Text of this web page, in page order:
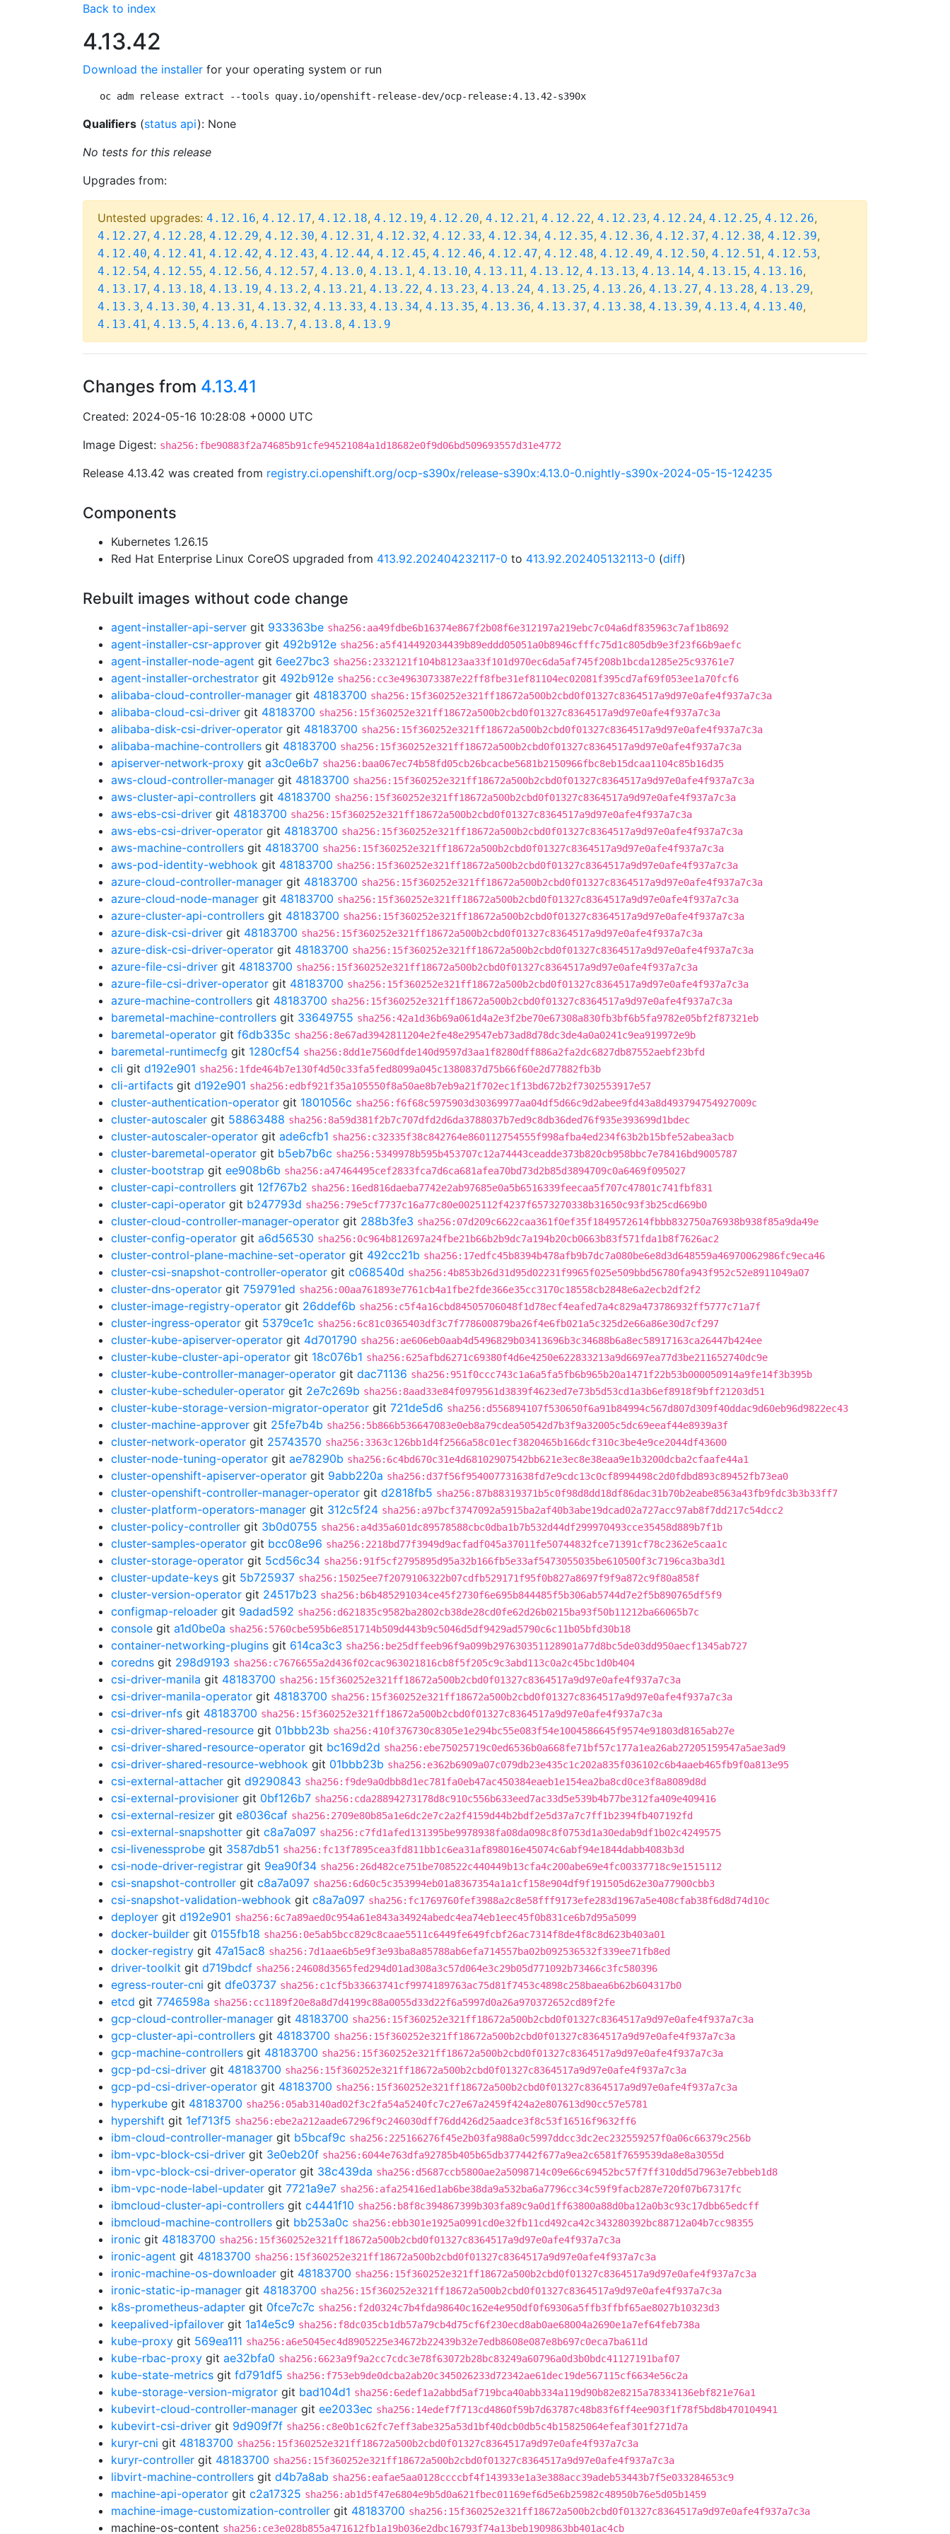
Back to index
4.13.42
Download the installer for your operating system or run
oc adm release extract --tools quay.io/openshift-release-dev/ocp-release:4.13.42-s390x
Qualifiers (status api): None
No tests for this release
Upgrades from:
Untested upgrades: 4.12.16, 4.12.17, 4.12.18, 4.12.19, 4.12.20, 4.12.21, 4.12.22, 4.12.23, 4.12.24, 4.12.25, 4.12.26,
4.12.27, 4.12.28, 4.12.29, 4.12.30, 4.12.31, 4.12.32, 4.12.33, 4.12.34, 4.12.35, 4.12.36, 4.12.37, 4.12.38, 4.12.39,
4.12.40, 4.12.41, 4.12.42, 4.12.43, 4.12.44, 4.12.45, 4.12.46, 4.12.47, 4.12.48, 4.12.49, 4.12.50, 4.12.51, 4.12.53,
4.12.54, 4.12.55, 4.12.56, 4.12.57, 4.13.0, 4.13.1, 4.13.10, 4.13.11, 4.13.12, 4.13.13, 4.13.14, 4.13.15, 4.13.16,
4.13.17, 4.13.18, 4.13.19, 4.13.2, 4.13.21, 4.13.22, 4.13.23, 4.13.24, 4.13.25, 4.13.26, 4.13.27, 4.13.28, 4.13.29,
4.13.3, 4.13.30, 4.13.31, 4.13.32, 4.13.33, 4.13.34, 4.13.35, 4.13.36, 4.13.37, 4.13.38, 4.13.39, 4.13.4, 4.13.40,
4.13.41, 4.13.5, 4.13.6, 4.13.7, 4.13.8, 4.13.9
Changes from 4.13.41
Created: 2024-05-16 10:28:08 +0000 UTC
Image Digest: sha256:fbe90883f2a74685b91cfe94521084a1d18682e0f9d06bd509693557d31e4772
Release 4.13.42 was created from registry.ci.openshift.org/ocp-s390x/release-s390x:4.13.0-0.nightly-s390x-2024-05-15-124235
Components
Kubernetes 1.26.15
Red Hat Enterprise Linux CoreOS upgraded from 413.92.202404232117-0 to 413.92.202405132113-0 (diff)
Rebuilt images without code change
agent-installer-api-server git 933363be sha256:aa49fdbe6b16374e867f2b08f6e312197a219ebc7c04a6df835963c7af1b8692
agent-installer-csr-approver git 492b912e sha256:a5f414492034439b89eddd05051a0b8946cfffc75d1c805db9e3f23f66b9aefc
agent-installer-node-agent git 6ee27bc3 sha256:2332121f104b8123aa33f101d970ec6da5af745f208b1bcda1285e25c93761e7
agent-installer-orchestrator git 492b912e sha256:cc3e4963073387e22ff8fbe31ef81104ec02081f395cd7af69f053ee1a70fcf6
alibaba-cloud-controller-manager git 48183700 sha256:15f360252e321ff18672a500b2cbd0f01327c8364517a9d97e0afe4f937a7c3a
alibaba-cloud-csi-driver git 48183700 sha256:15f360252e321ff18672a500b2cbd0f01327c8364517a9d97e0afe4f937a7c3a
alibaba-disk-csi-driver-operator git 48183700 sha256:15f360252e321ff18672a500b2cbd0f01327c8364517a9d97e0afe4f937a7c3a
alibaba-machine-controllers git 48183700 sha256:15f360252e321ff18672a500b2cbd0f01327c8364517a9d97e0afe4f937a7c3a
apiserver-network-proxy git a3c0e6b7 sha256:baa067ec74b58fd05cb26bcacbe5681b2150966fbc8eb15dcaa1104c85b16d35
aws-cloud-controller-manager git 48183700 sha256:15f360252e321ff18672a500b2cbd0f01327c8364517a9d97e0afe4f937a7c3a
aws-cluster-api-controllers git 48183700 sha256:15f360252e321ff18672a500b2cbd0f01327c8364517a9d97e0afe4f937a7c3a
aws-ebs-csi-driver git 48183700 sha256:15f360252e321ff18672a500b2cbd0f01327c8364517a9d97e0afe4f937a7c3a
aws-ebs-csi-driver-operator git 48183700 sha256:15f360252e321ff18672a500b2cbd0f01327c8364517a9d97e0afe4f937a7c3a
aws-machine-controllers git 48183700 sha256:15f360252e321ff18672a500b2cbd0f01327c8364517a9d97e0afe4f937a7c3a
aws-pod-identity-webhook git 48183700 sha256:15f360252e321ff18672a500b2cbd0f01327c8364517a9d97e0afe4f937a7c3a
azure-cloud-controller-manager git 48183700 sha256:15f360252e321ff18672a500b2cbd0f01327c8364517a9d97e0afe4f937a7c3a
azure-cloud-node-manager git 48183700 sha256:15f360252e321ff18672a500b2cbd0f01327c8364517a9d97e0afe4f937a7c3a
azure-cluster-api-controllers git 48183700 sha256:15f360252e321ff18672a500b2cbd0f01327c8364517a9d97e0afe4f937a7c3a
azure-disk-csi-driver git 48183700 sha256:15f360252e321ff18672a500b2cbd0f01327c8364517a9d97e0afe4f937a7c3a
azure-disk-csi-driver-operator git 48183700 sha256:15f360252e321ff18672a500b2cbd0f01327c8364517a9d97e0afe4f937a7c3a
azure-file-csi-driver git 48183700 sha256:15f360252e321ff18672a500b2cbd0f01327c8364517a9d97e0afe4f937a7c3a
azure-file-csi-driver-operator git 48183700 sha256:15f360252e321ff18672a500b2cbd0f01327c8364517a9d97e0afe4f937a7c3a
azure-machine-controllers git 48183700 sha256:15f360252e321ff18672a500b2cbd0f01327c8364517a9d97e0afe4f937a7c3a
baremetal-machine-controllers git 33649755 sha256:42a1d36b69a061d4a2e3f2be70e67308a830fb3bf6b5fa9782e05bf2f87321eb
baremetal-operator git f6db335c sha256:8e67ad3942811204e2fe48e29547eb73ad8d78dc3de4a0a0241c9ea919972e9b
baremetal-runtimecfg git 1280cf54 sha256:8dd1e7560dfde140d9597d3aa1f8280dff886a2fa2dc6827db87552aebf23bfd
cli git d192e901 sha256:1fde464b7e130f4d50c33fa5fed8099a045c1380837d75b66f60e2d77882fb3b
cli-artifacts git d192e901 sha256:edbf921f35a105550f8a50ae8b7eb9a21f702ec1f13bd672b2f7302553917e57
cluster-authentication-operator git 1801056c sha256:f6f68c5975903d30369977aa04df5d66c9d2abee9fd43a8d493794754927009c
cluster-autoscaler git 58863488 sha256:8a59d381f2b7c707dfd2d6da3788037b7ed9c8db36ded76f935e393699d1bdec
cluster-autoscaler-operator git ade6cfb1 sha256:c32335f38c842764e860112754555f998afba4ed234f63b2b15bfe52abea3acb
cluster-baremetal-operator git b5eb7b6c sha256:5349978b595b453707c12a74443ceadde373b820cb958bbc7e78416bd9005787
cluster-bootstrap git ee908b6b sha256:a47464495cef2833fca7d6ca681afea70bd73d2b85d3894709c0a6469f095027
cluster-capi-controllers git 12f767b2 sha256:16ed816daeba7742e2ab97685e0a5b6516339feecaa5f707c47801c741fbf831
cluster-capi-operator git b247793d sha256:79e5cf7737c16a77c80e0025112f4237f6573270338b31650c93f3b25cd669b0
cluster-cloud-controller-manager-operator git 288b3fe3 sha256:07d209c6622caa361f0ef35f1849572614fbbb832750a76938b938f85a9da49e
cluster-config-operator git a6d56530 sha256:0c964b812697a24fbe21b66b2b9dc7a194b20cb0663b83f571fda1b8f7626ac2
cluster-control-plane-machine-set-operator git 492cc21b sha256:17edfc45b8394b478afb9b7dc7a080be6e8d3d648559a46970062986fc9eca46
cluster-csi-snapshot-controller-operator git c068540d sha256:4b853b26d31d95d02231f9965f025e509bbd56780fa943f952c52e8911049a07
cluster-dns-operator git 759791ed sha256:00aa761893e7761cb4a1fbe2fde366e35cc3170c18558cb2848e6a2ecb2df2f2
cluster-image-registry-operator git 26ddef6b sha256:c5f4a16cbd84505706048f1d78ecf4eafed7a4c829a473786932ff5777c71a7f
cluster-ingress-operator git 5379ce1c sha256:6c81c0365403df3c7f778600879ba26f4e6fb021a5c325d2e66a86e30d7cf297
cluster-kube-apiserver-operator git 4d701790 sha256:ae606eb0aab4d5496829b03413696b3c34688b6a8ec58917163ca26447b424ee
cluster-kube-cluster-api-operator git 18c076b1 sha256:625afbd6271c69380f4d6e4250e622833213a9d6697ea77d3be211652740dc9e
cluster-kube-controller-manager-operator git dac71136 sha256:951f0ccc743c1a6a5fa5fb6b965b20a1471f22b53b000050914a9fe14f3b395b
cluster-kube-scheduler-operator git 2e7c269b sha256:8aad33e84f0979561d3839f4623ed7e73b5d53cd1a3b6ef8918f9bff21203d51
cluster-kube-storage-version-migrator-operator git 721de5d6 sha256:d556894107f530650f6a91b84994c567d807d309f40ddac9d60eb96d9822ec43
cluster-machine-approver git 25fe7b4b sha256:5b866b536647083e0eb8a79cdea50542d7b3f9a32005c5dc69eeaf44e8939a3f
cluster-network-operator git 25743570 sha256:3363c126bb1d4f2566a58c01ecf3820465b166dcf310c3be4e9ce2044df43600
cluster-node-tuning-operator git ae78290b sha256:6c4bd670c31e4d68102907542bb621e3ec8e38eaa9e1b3200dcba2cfaafe44a1
cluster-openshift-apiserver-operator git 9abb220a sha256:d37f56f954007731638fd7e9cdc13c0cf8994498c2d0fdbd893c89452fb73ea0
cluster-openshift-controller-manager-operator git d2818fb5 sha256:87b88319371b5c0f98d8dd18df86dac31b70b2eabe8563a43fb9fdc3b3b33ff7
cluster-platform-operators-manager git 312c5f24 sha256:a97bcf3747092a5915ba2af40b3abe19dcad02a727acc97ab8f7dd217c54dcc2
cluster-policy-controller git 3b0d0755 sha256:a4d35a601dc89578588cbc0dba1b7b532d44df299970493cce35458d889b7f1b
cluster-samples-operator git bcc08e96 sha256:2218bd77f3949d9acfadf045a37011fe50744832fce71391cf78c2362e5caa1c
cluster-storage-operator git 5cd56c34 sha256:91f5cf2795895d95a32b166fb5e33af5473055035be610500f3c7196ca3ba3d1
cluster-update-keys git 5b725937 sha256:15025ee7f2079106322b07cdfb529171f95f0b827a8697f9f9a872c9f80a858f
cluster-version-operator git 24517b23 sha256:b6b485291034ce45f2730f6e695b844485f5b306ab5744d7e2f5b890765df5f9
configmap-reloader git 9adad592 sha256:d621835c9582ba2802cb38de28cd0fe62d26b0215ba93f50b11212ba66065b7c
console git a1d0be0a sha256:5760cbe595b6e851714b509d443b9c5046d5df9429ad5790c6c11b05bfd30b18
container-networking-plugins git 614ca3c3 sha256:be25dffeeb96f9a099b297630351128901a77d8bc5de03dd950aecf1345ab727
coredns git 298d9193 sha256:c7676655a2d436f02cac963021816cb8f5f205c9c3abd113c0a2c45bc1d0b404
csi-driver-manila git 48183700 sha256:15f360252e321ff18672a500b2cbd0f01327c8364517a9d97e0afe4f937a7c3a
csi-driver-manila-operator git 48183700 sha256:15f360252e321ff18672a500b2cbd0f01327c8364517a9d97e0afe4f937a7c3a
csi-driver-nfs git 48183700 sha256:15f360252e321ff18672a500b2cbd0f01327c8364517a9d97e0afe4f937a7c3a
csi-driver-shared-resource git 01bbb23b sha256:410f376730c8305e1e294bc55e083f54e1004586645f9574e91803d8165ab27e
csi-driver-shared-resource-operator git bc169d2d sha256:ebe75025719c0ed6536b0a668fe71bf57c177a1ea26ab27205159547a5ae3ad9
csi-driver-shared-resource-webhook git 01bbb23b sha256:e362b6909a07c079db23e435c1c202a835f036102c6b4aaeb465fb9f0a813e95
csi-external-attacher git d9290843 sha256:f9de9a0dbb8d1ec781fa0eb47ac450384eaeb1e154ea2ba8cd0ce3f8a8089d8d
csi-external-provisioner git 0bf126b7 sha256:cda28894273178d8c910c556b633eed7ac33d5e539b4b77be312fa409e409416
csi-external-resizer git e8036caf sha256:2709e80b85a1e6dc2e7c2a2f4159d44b2bdf2e5d37a7c7ff1b2394fb407192fd
csi-external-snapshotter git c8a7a097 sha256:c7fd1afed131395be9978938fa08da098c8f0753d1a30edab9df1b02c4249575
csi-livenessprobe git 3587db51 sha256:fc13f7895cea3fd811bb1c6ea31af898016e45074c6abf94e1844dabb4083b3d
csi-node-driver-registrar git 9ea90f34 sha256:26d482ce751be708522c440449b13cfa4c200abe69e4fc00337718c9e1515112
csi-snapshot-controller git c8a7a097 sha256:6d60c5c353994eb01a8367354a1a1cf158e904df9f191505d62e30a77900cbb3
csi-snapshot-validation-webhook git c8a7a097 sha256:fc1769760fef3988a2c8e58fff9173efe283d1967a5e408cfab38f6d8d74d10c
deployer git d192e901 sha256:6c7a89aed0c954a61e843a34924abedc4ea74eb1eec45f0b831ce6b7d95a5099
docker-builder git 0155fb18 sha256:0e5ab5bcc829c8caae5511c6449fe649fcbf26ac7314f8de4f8c8d623b403a01
docker-registry git 47a15ac8 sha256:7d1aae6b5e9f3e93ba8a85788ab6efa714557ba02b092536532f339ee71fb8ed
driver-toolkit git d719bdcf sha256:24608d3565fed294d01ad308a3c57d064e3c29b05d771092b73466c3fc580396
egress-router-cni git dfe03737 sha256:c1cf5b33663741cf9974189763ac75d81f7453c4898c258baea6b62b604317b0
etcd git 7746598a sha256:cc1189f20e8a8d7d4199c88a0055d33d22f6a5997d0a26a970372652cd89f2fe
gcp-cloud-controller-manager git 48183700 sha256:15f360252e321ff18672a500b2cbd0f01327c8364517a9d97e0afe4f937a7c3a
gcp-cluster-api-controllers git 48183700 sha256:15f360252e321ff18672a500b2cbd0f01327c8364517a9d97e0afe4f937a7c3a
gcp-machine-controllers git 48183700 sha256:15f360252e321ff18672a500b2cbd0f01327c8364517a9d97e0afe4f937a7c3a
gcp-pd-csi-driver git 48183700 sha256:15f360252e321ff18672a500b2cbd0f01327c8364517a9d97e0afe4f937a7c3a
gcp-pd-csi-driver-operator git 48183700 sha256:15f360252e321ff18672a500b2cbd0f01327c8364517a9d97e0afe4f937a7c3a
hyperkube git 48183700 sha256:05ab3140ad02f3c2fa54a5240fc7c27e67a2459f424a2e807613d90cc57e5781
hypershift git 1ef713f5 sha256:ebe2a212aade67296f9c246030dff76dd426d25aadce3f8c53f16516f9632ff6
ibm-cloud-controller-manager git b5bcaf9c sha256:225166276f45e2b03fa988a0c5997ddcc3dc2ec232559257f0a06c66379c256b
ibm-vpc-block-csi-driver git 3e0eb20f sha256:6044e763dfa92785b405b65db377442f677a9ea2c6581f7659539da8e8a3055d
ibm-vpc-block-csi-driver-operator git 38c439da sha256:d5687ccb5800ae2a5098714c09e66c69452bc57f7ff310dd5d7963e7ebbeb1d8
ibm-vpc-node-label-updater git 7721a9e7 sha256:afa25416ed1ab6be38da9a532ba6a7796cc34c59f9facb287e720f07b67317fc
ibmcloud-cluster-api-controllers git c4441f10 sha256:b8f8c394867399b303fa89c9a0d1ff63800a88d0ba12a0b3c93c17dbb65edcff
ibmcloud-machine-controllers git bb253a0c sha256:ebb301e1925a0991cd0e32fb11cd492ca42c343280392bc88712a04b7cc98355
ironic git 48183700 sha256:15f360252e321ff18672a500b2cbd0f01327c8364517a9d97e0afe4f937a7c3a
ironic-agent git 48183700 sha256:15f360252e321ff18672a500b2cbd0f01327c8364517a9d97e0afe4f937a7c3a
ironic-machine-os-downloader git 48183700 sha256:15f360252e321ff18672a500b2cbd0f01327c8364517a9d97e0afe4f937a7c3a
ironic-static-ip-manager git 48183700 sha256:15f360252e321ff18672a500b2cbd0f01327c8364517a9d97e0afe4f937a7c3a
k8s-prometheus-adapter git 0fce7c7c sha256:f2d0324c7b4fda98640c162e4e950df0f69306a5ffb3ffbf65ae8027b10323d3
keepalived-ipfailover git 1a14e5c9 sha256:f8dc035cb1db57a79cb4d75cf6f230ecd8ab0ae68004a2690e1a7ef64feb738a
kube-proxy git 569ea111 sha256:a6e5045ec4d8905225e34672b22439b32e7edb8608e087e8b697c0eca7ba611d
kube-rbac-proxy git ae32bfa0 sha256:6623a9f9a2cc7cdc3e78f63072b28bc83249a60796a0d3b0bdc41127191baf07
kube-state-metrics git fd791df5 sha256:f753eb9de0dcba2ab20c345026233d72342ae61dec19de567115cf6634e56c2a
kube-storage-version-migrator git bad104d1 sha256:6edef1a2abbd5af719bca40abb334a119d90b82e8215a78334136ebf821e76a1
kubevirt-cloud-controller-manager git ee2033ec sha256:14edef7f713cd4860f59b7d63787c48b83f6ff4ee903f1f78f5bd8b470104941
kubevirt-csi-driver git 9d909f7f sha256:c8e0b1c62fc7eff3abe325a53d1bf40dcb0db5c4b15825064efeaf301f271d7a
kuryr-cni git 48183700 sha256:15f360252e321ff18672a500b2cbd0f01327c8364517a9d97e0afe4f937a7c3a
kuryr-controller git 48183700 sha256:15f360252e321ff18672a500b2cbd0f01327c8364517a9d97e0afe4f937a7c3a
libvirt-machine-controllers git d4b7a8ab sha256:eafae5aa0128ccccbf4f143933e1a3e388acc39adeb53443b7f5e033284653c9
machine-api-operator git c2a17325 sha256:ab1d5f47e6804e9b5d0a621fbec01169ef6d5e6b25982c48950b76e5d05b1459
machine-image-customization-controller git 48183700 sha256:15f360252e321ff18672a500b2cbd0f01327c8364517a9d97e0afe4f937a7c3a
machine-os-content sha256:ce3e028b855a471612fb1a19b036e2dbc16793f74a13beb1909863bb401ac4cb